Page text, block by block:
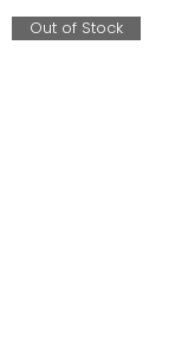
Out of Stock